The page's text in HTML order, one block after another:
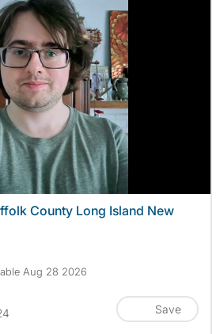
County Long Island New
Aug 28 2026
Save